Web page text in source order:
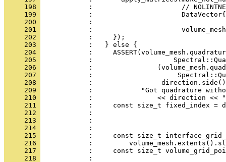
     198
:                      //
     199
:
     200
:
     201
:
     202
            :     });
     203
            :   } else {
     204
:
     205
:
     206
:
     207
:
     208
:
     209
:            "Got quadrature
     210
:                << direction <<
     211
:     const size_t fixed_index =
     212
:
     213
:
     214
            :
     215
:     const size_t
     216
:
     217
:     const size_t
     218
            :